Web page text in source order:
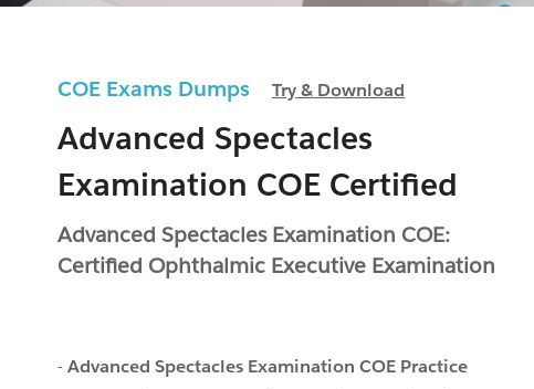
COE Exams DumpsTry & Download
Advanced Spectacles
Examination COE Certified
Advanced Spectacles Examination COE:
Certified Ophthalmic Executive Examination
-Advanced Spectacles Examination COE Practice